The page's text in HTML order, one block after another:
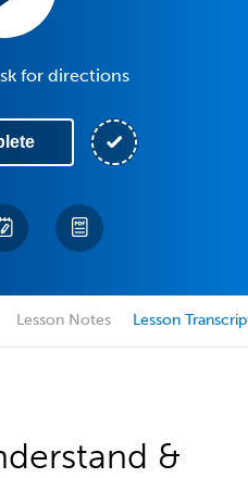
for directions
Lesson Notes Lesson
&